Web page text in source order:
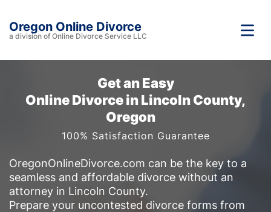
Oregon Online Divorce
a division of Online Divorce Service LLC
Get an Easy
Online Divorce in Lincoln County,
Oregon
100% Satisfaction Guarantee
OregonOnlineDivorce.com can be the key to a
seamless and affordable divorce without an
attorney in Lincoln County.
Prepare your uncontested divorce forms from